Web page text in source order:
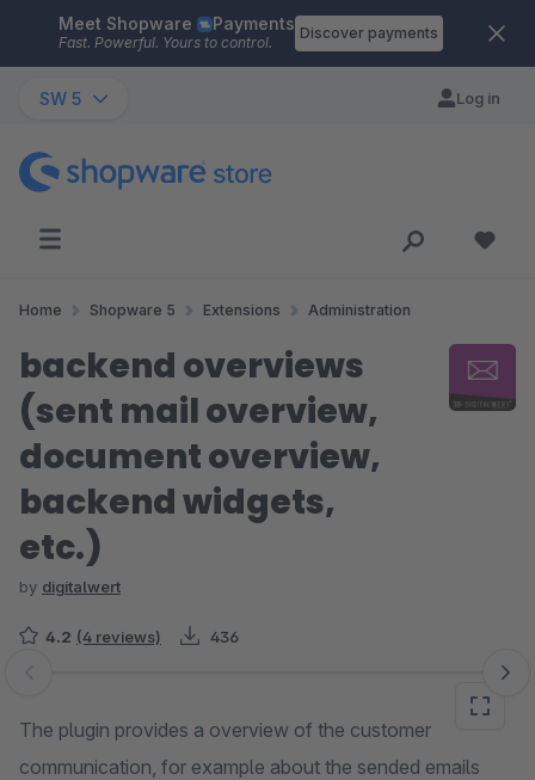
Skip to main content
Meet Shopware Payments
Fast. Powerful. Yours to control.
Discover payments
SW 5 Log in
Home Shopware 5 Extensions Administration
backend overviews
(sent mail overview,
document overview,
backend widgets,
etc.)
by digitalwert
4.2 (4 reviews) 436
Skip image gallery
The plugin provides a overview of the customer
communication, for example about the sended emails